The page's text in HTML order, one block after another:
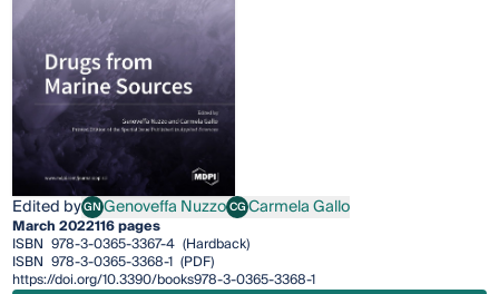
Edited byGNGenoveffa Nuzzo
Genoveffa NuzzoCGCarmela Gallo
Carmela Gallo
March 2022116 pages
ISBN 978-3-0365-3367-4 (Hardback)
ISBN 978-3-0365-3368-1 (PDF)
https://doi.org/10.3390/books978-3-0365-3368-1